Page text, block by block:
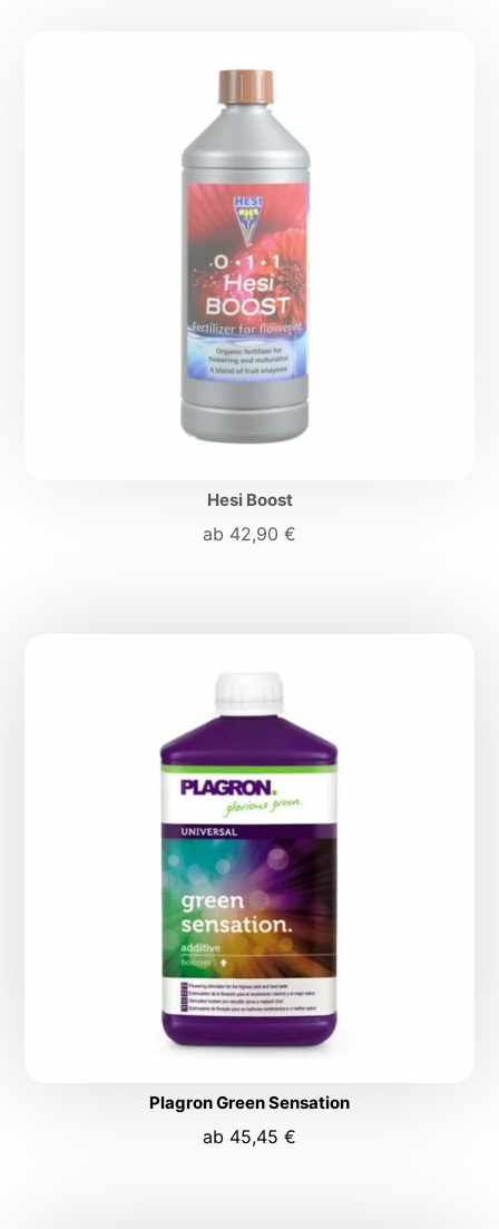
Hesi Boost
ab 42,90 €
Plagron Green Sensation
ab 45,45 €